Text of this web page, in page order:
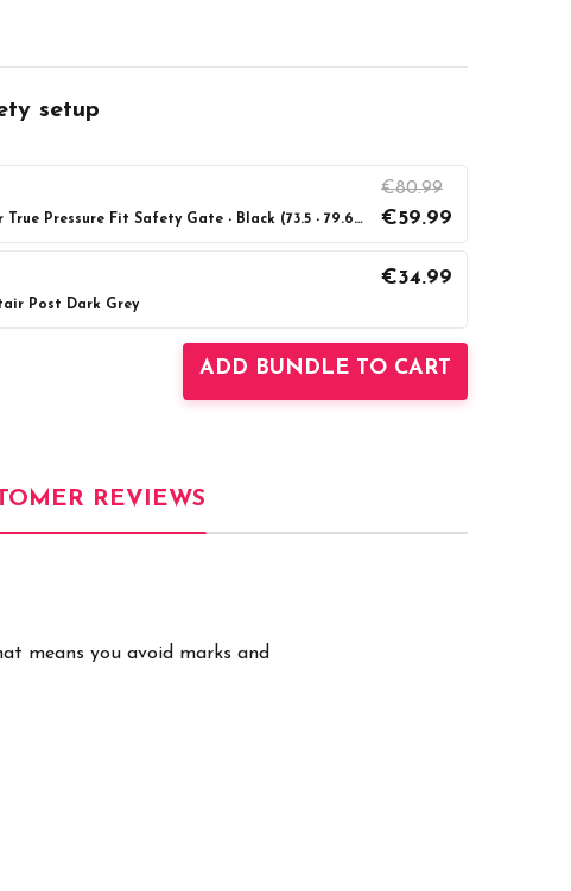
setup
BabyDan Premier True Pressure Fit Safety Gate - Black (73.5 - 79.6cm)
€80.99
€59.99
Post Dark Grey
€34.99
INCREASE QUANTITY:
ADD BUNDLE TO CART
REVIEWS
means you avoid marks and